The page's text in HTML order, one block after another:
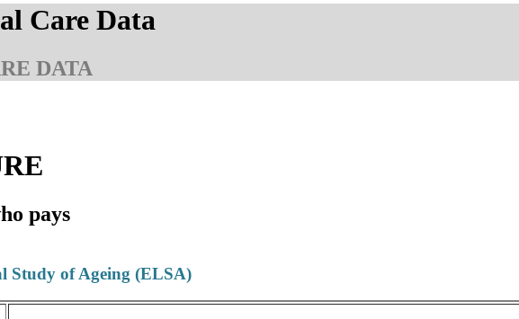
Care Data
DATA
pays
Study of Ageing (ELSA)